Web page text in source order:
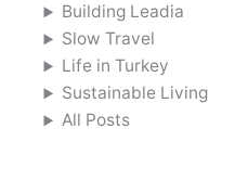
Building Leadia
Slow Travel
Life in Turkey
Sustainable Living
All Posts